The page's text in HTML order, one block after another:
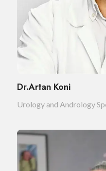
Dr.Artan Koni
Urology and Andrology